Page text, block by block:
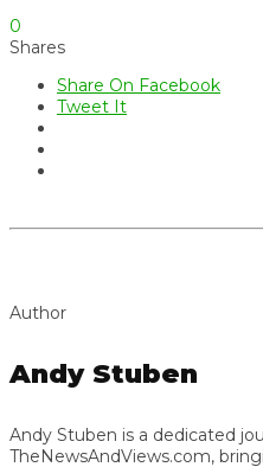
0
Shares
Share On Facebook
Tweet It
Author
Andy Stuben
Andy Stuben is a dedicated
TheNewsAndViews.com,